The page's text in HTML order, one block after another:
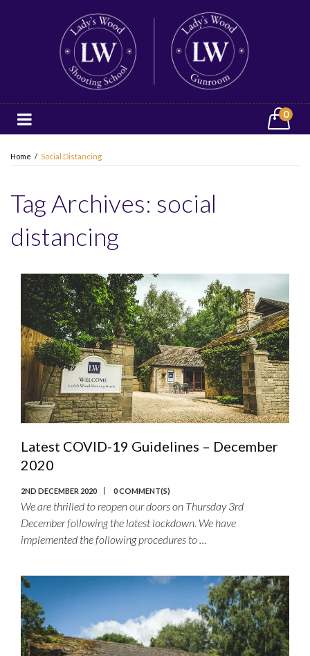
0
Home / Social Distancing
Tag Archives: social
distancing
Latest COVID-19 Guidelines – December
2020
2ND DECEMBER 2020 0 COMMENT(S)
We are thrilled to reopen our doors on Thursday 3rd
December following the latest lockdown. We have
implemented the following procedures to …